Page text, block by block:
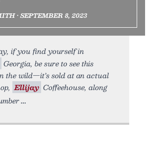
• SEPTEMBER 8, 2023
if you find yourself in
Georgia, be sure to see this
the wild—it’s sold at an actual
Ellijay Coffeehouse, along